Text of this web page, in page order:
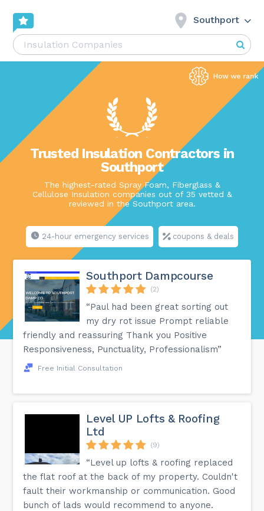
Southport
Trusted Insulation Contractors in
Southport
The highest-rated Spray Foam, Fiberglass &
Cellulose Insulation companies out of 35 vetted &
reviewed in the Southport area.
24-hour emergency services coupons & deals
Southport Dampcourse
(2)
“Paul had been great sorting out
my dry rot issue Prompt reliable
friendly and reassuring Thank you Positive
Responsiveness, Punctuality, Professionalism”
Free Initial Consultation
Level UP Lofts & Roofing
Ltd
(9)
“Level up lofts & roofing replaced
the flat roof at the back of my property. Couldn't
fault their workmanship or communication. Good
bunch of lads would recommend to anyone.